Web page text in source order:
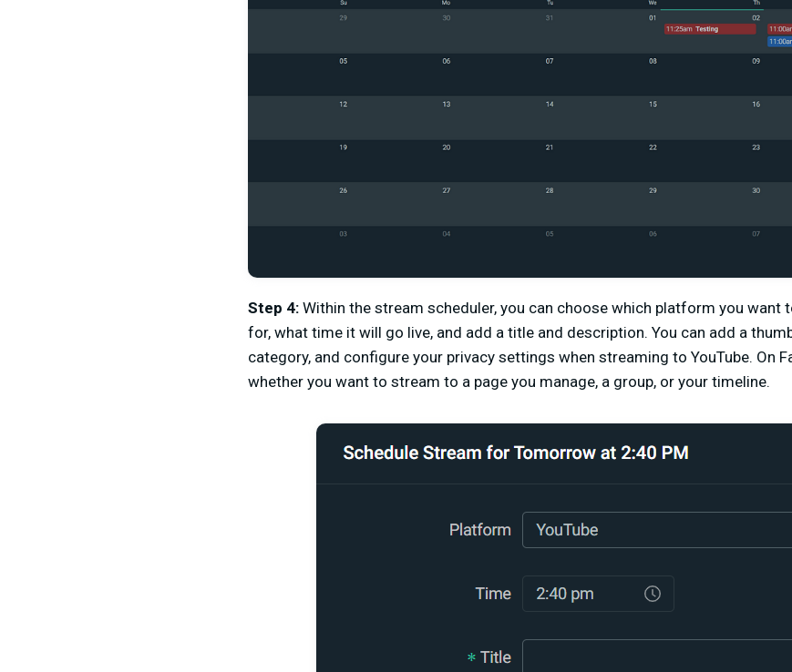
Step 4: Within the stream scheduler, you can choose which platform you want
for, what time it will go live, and add a title and description. You can add a
category, and configure your privacy settings when streaming to YouTube. On
whether you want to stream to a page you manage, a group, or your timeline.